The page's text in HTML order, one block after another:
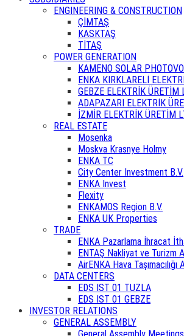
ENGINEERING & CONSTRUCTION
ÇİMTAŞ
KASKTAŞ
TİTAŞ
POWER GENERATION
KAMENO SOLAR
ENKA KIRKLARELİ
GEBZE ELEKTRİK ÜRETİM
ADAPAZARI ELEKTRİK
İZMİR ELEKTRİK ÜRETİM
REAL ESTATE
Mosenka
Moskva Krasnye Holmy
ENKA TC
City Center Investment B.V.
ENKA Invest
Flexity
ENKAMOS Region B.V.
ENKA UK Properties
TRADE
ENKA Pazarlama İhracat
ENTAŞ Nakliyat ve Turizm
AirENKA Hava Taşımacılığı
DATA CENTERS
EDS IST 01 TUZLA
EDS IST 01 GEBZE
INVESTOR RELATIONS
GENERAL ASSEMBLY